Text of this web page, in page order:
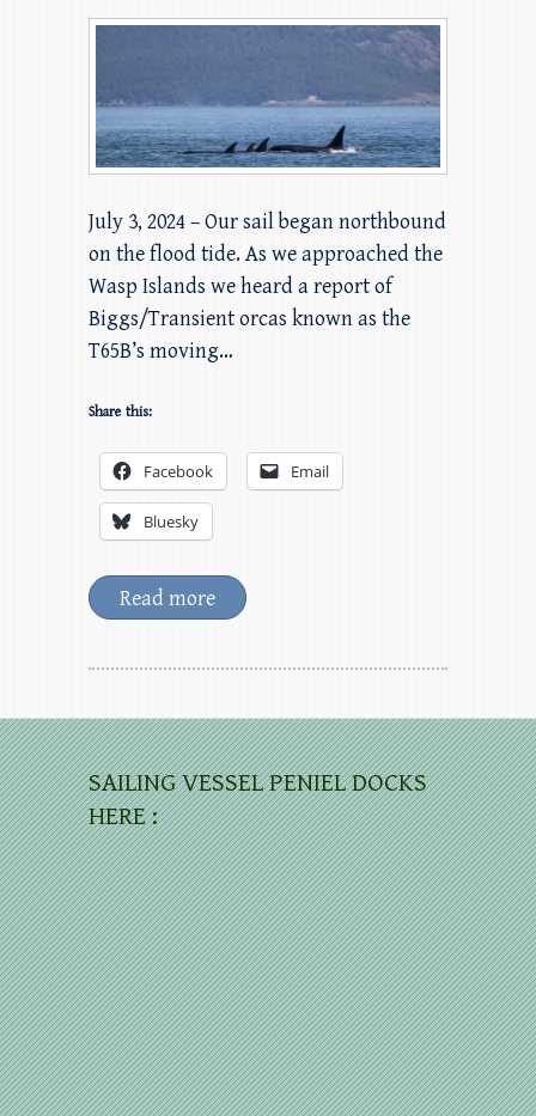
July 3, 2024 – Our sail began northbound
on the flood tide. As we approached the
Wasp Islands we heard a report of
Biggs/Transient orcas known as the
T65B’s moving…
Share this:
Facebook Email
Bluesky
Read more
SAILING VESSEL PENIEL DOCKS
HERE :